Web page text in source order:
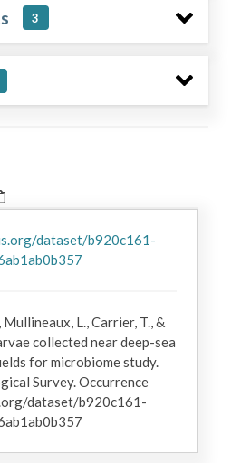
3
dataset/b920c161-
Mullineaux, L., Carrier, T., &
collected near deep-sea
for microbiome study.
Survey. Occurrence
dataset/b920c161-